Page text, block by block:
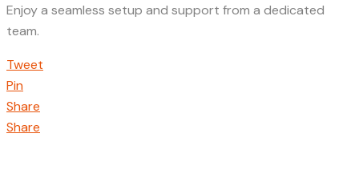
Enjoy a seamless setup and support from a dedicated
team.
Tweet
Pin
Share
Share